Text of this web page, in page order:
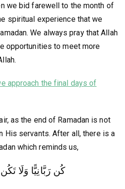
we bid farewell to the month of
spiritual experience that we
We always pray that Allah
opportunities to meet more
approach the final days of
as the end of Ramadan is not
His servants. After all, there is a
which reminds us,
كُن رَبَّانِيًّا وَلَا